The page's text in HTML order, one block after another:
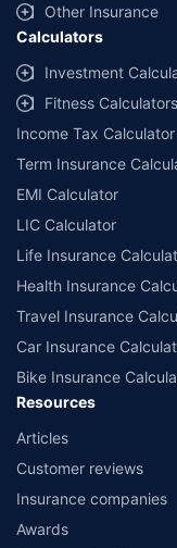
and conditions of select
##Claim Assurance
select network garages.
workshops. Repair
companies. Dedicated
Other Insurance
Calculators
Investment
Fitness Calculators
Income Tax Calculator
Term Insurance
EMI Calculator
LIC Calculator
Life Insurance
Health Insurance
Travel Insurance
Car Insurance
Bike Insurance
Resources
Articles
Customer reviews
Insurance companies
Awards